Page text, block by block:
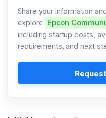
Share your information
explore Epcon
including startup costs,
requirements, and next